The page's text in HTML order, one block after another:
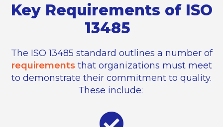
Key Requirements of ISO
13485
The ISO 13485 standard outlines a number of
requirementsthat organizations must meet
to demonstrate their commitment to quality.
These include: